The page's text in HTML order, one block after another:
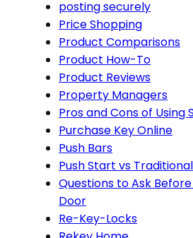
posting securely
Price Shopping
Product Comparisons
Product How-To
Product Reviews
Property Managers
Pros and Cons of Using
Purchase Key Online
Push Bars
Push Start vs
Questions to Ask
Door
Re-Key-Locks